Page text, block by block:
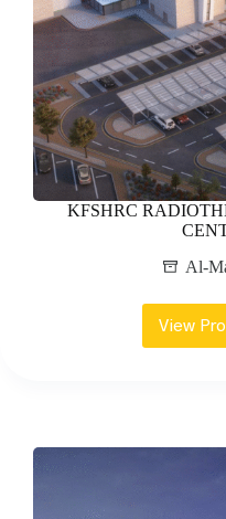
KFSHRC
Al-
View